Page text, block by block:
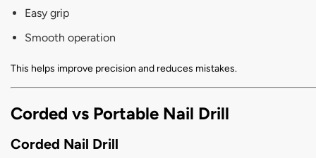
Easy grip
Smooth operation
This helps improve precision and reduces mistakes.
Corded vs Portable Nail Drill
Corded Nail Drill